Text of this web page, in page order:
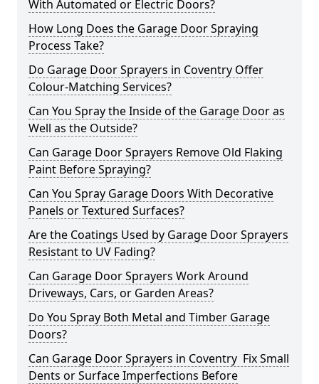
With Automated or Electric Doors?
How Long Does the Garage Door Spraying
Process Take?
Do Garage Door Sprayers in Coventry Offer
Colour-Matching Services?
Can You Spray the Inside of the Garage Door as
Well as the Outside?
Can Garage Door Sprayers Remove Old Flaking
Paint Before Spraying?
Can You Spray Garage Doors With Decorative
Panels or Textured Surfaces?
Are the Coatings Used by Garage Door Sprayers
Resistant to UV Fading?
Can Garage Door Sprayers Work Around
Driveways, Cars, or Garden Areas?
Do You Spray Both Metal and Timber Garage
Doors?
Can Garage Door Sprayers in Coventry Fix Small
Dents or Surface Imperfections Before